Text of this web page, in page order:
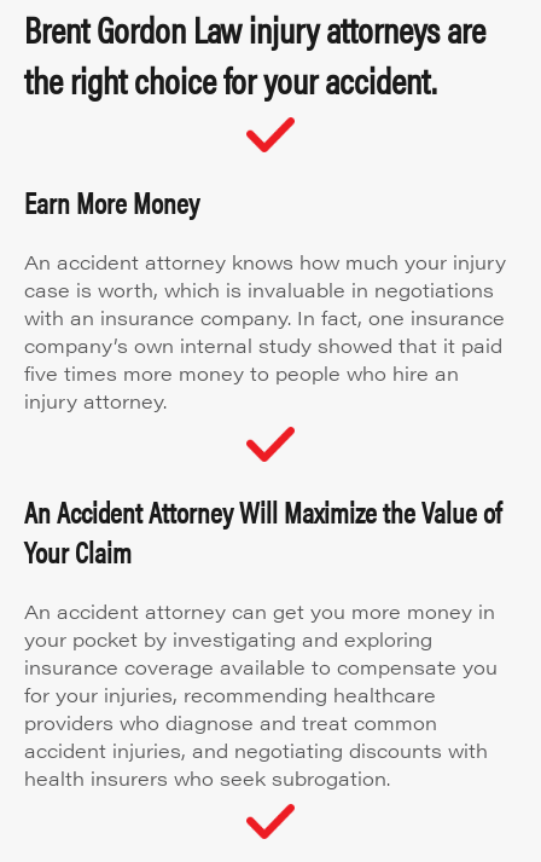
Brent Gordon Law injury attorneys are
the right choice for your accident.
Earn More Money
An accident attorney knows how much your injury
case is worth, which is invaluable in negotiations
with an insurance company. In fact, one insurance
company’s own internal study showed that it paid
five times more money to people who hire an
injury attorney.
An Accident Attorney Will Maximize the Value of
Your Claim
An accident attorney can get you more money in
your pocket by investigating and exploring
insurance coverage available to compensate you
for your injuries, recommending healthcare
providers who diagnose and treat common
accident injuries, and negotiating discounts with
health insurers who seek subrogation.